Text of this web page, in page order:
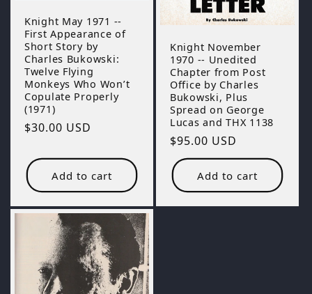
Knight May 1971 --
First Appearance of
Short Story by
Charles Bukowski:
Twelve Flying
Monkeys Who Won’t
Copulate Properly
(1971)
Regular
$30.00 USD
Add to cart
Knight November
1970 -- Unedited
Chapter from Post
Office by Charles
Bukowski, Plus
Spread on George
Lucas and THX 1138
Regular
price
$95.00 USD
Add to cart